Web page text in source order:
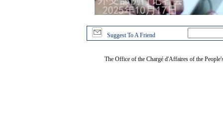
Suggest To A Friend
The Office of the Chargé d'Affaires of the